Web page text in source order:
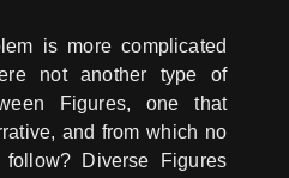
is more complicated
not another type of
Figures, one that
and from which no
Diverse Figures